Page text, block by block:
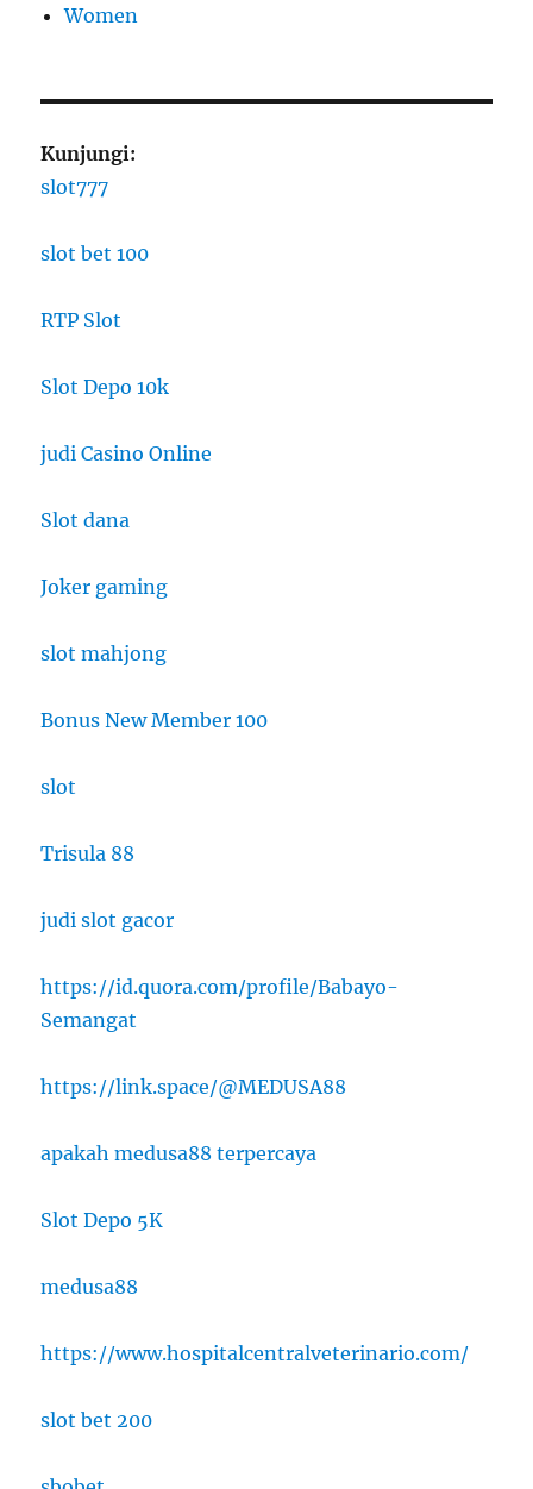
Women
Kunjungi:
slot777
slot bet 100
RTP Slot
Slot Depo 10k
judi Casino Online
Slot dana
Joker gaming
slot mahjong
Bonus New Member 100
slot
Trisula 88
judi slot gacor
https://id.quora.com/profile/Babayo-
Semangat
https://link.space/@MEDUSA88
apakah medusa88 terpercaya
Slot Depo 5K
medusa88
https://www.hospitalcentralveterinario.com/
slot bet 200